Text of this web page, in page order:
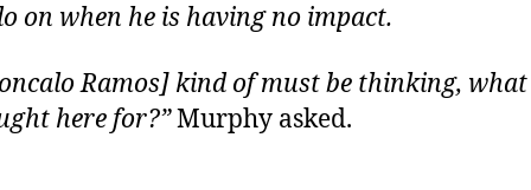
on when he is having no impact.
Ramos] kind of must be thinking,
here for?”Murphy asked.